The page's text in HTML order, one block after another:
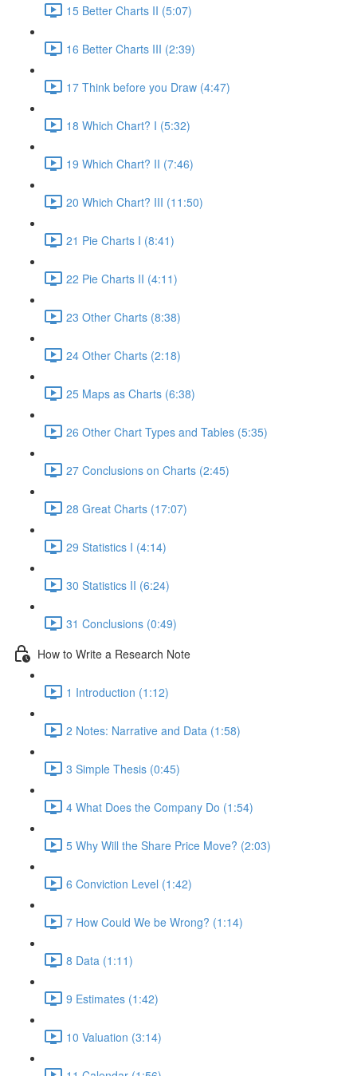
15 Better Charts II (5:07)
16 Better Charts III (2:39)
17 Think before you Draw (4:47)
18 Which Chart? I (5:32)
19 Which Chart? II (7:46)
20 Which Chart? III (11:50)
21 Pie Charts I (8:41)
22 Pie Charts II (4:11)
23 Other Charts (8:38)
24 Other Charts (2:18)
25 Maps as Charts (6:38)
26 Other Chart Types and Tables (5:35)
27 Conclusions on Charts (2:45)
28 Great Charts (17:07)
29 Statistics I (4:14)
30 Statistics II (6:24)
31 Conclusions (0:49)
How to Write a Research Note
1 Introduction (1:12)
2 Notes: Narrative and Data (1:58)
3 Simple Thesis (0:45)
4 What Does the Company Do (1:54)
5 Why Will the Share Price Move? (2:03)
6 Conviction Level (1:42)
7 How Could We be Wrong? (1:14)
8 Data (1:11)
9 Estimates (1:42)
10 Valuation (3:14)